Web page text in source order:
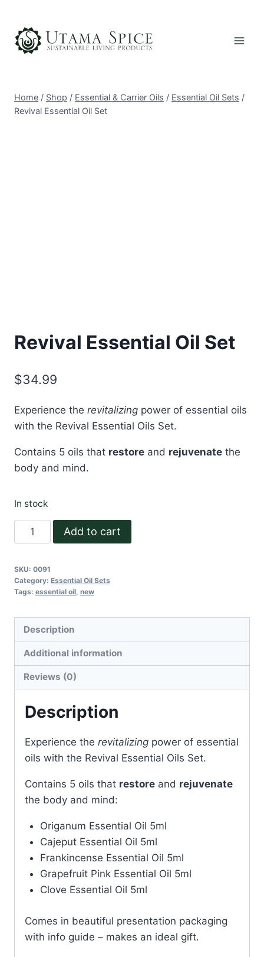
content
Home / Shop / Essential & Carrier Oils / Essential Oil Sets /
Revival Essential Oil Set
Revival Essential Oil Set
$34.99
Experience the revitalizing power of essential oils
with the Revival Essential Oils Set.
Contains 5 oils that restore and rejuvenate the
body and mind.
In stock
Revival
Essential
Set
quantity
Add to cart
SKU: 0091
Category: Essential Oil Sets
Tags: essential oil, new
Description
Additional information
Reviews (0)
Description
Experience the revitalizing power of essential
oils with the Revival Essential Oils Set.
Contains 5 oils that restore and rejuvenate
the body and mind:
Origanum Essential Oil 5ml
Cajeput Essential Oil 5ml
Frankincense Essential Oil 5ml
Grapefruit Pink Essential Oil 5ml
Clove Essential Oil 5ml
Comes in beautiful presentation packaging
with info guide – makes an ideal gift.